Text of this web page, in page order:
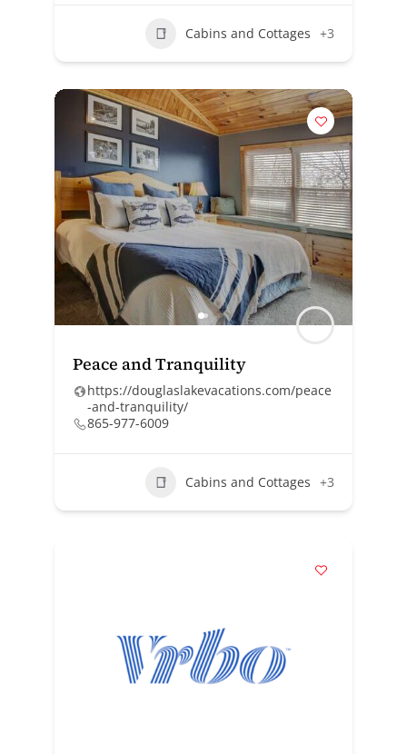
Cabins and Cottages +3
Peace and Tranquility
https://douglaslakevacations.com/peace
-and-tranquility/
865-977-6009
Cabins and Cottages +3